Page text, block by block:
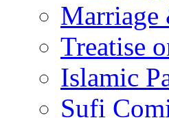
Treatise
Islamic
Sufi